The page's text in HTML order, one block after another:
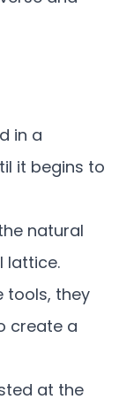
in a
it begins to
natural
lattice.
tools, they
create a
at the